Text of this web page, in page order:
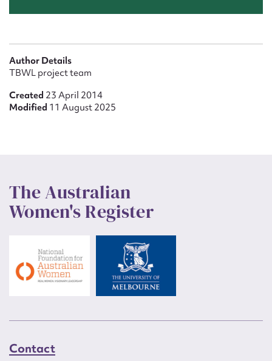
Author Details
TBWL project team
Created 23 April 2014
Modified 11 August 2025
The Australian
Women's Register
Contact